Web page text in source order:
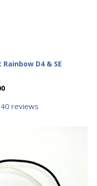
D4 & SE
reviews